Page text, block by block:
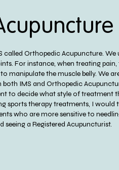
Orthopedic Acupuncture.
For instance, when treating
the muscle belly. We
both IMS and Orthopedic
to decide what style of treatment
sports therapy treatments, I
who are more sensitive to
seeing a Registered Acupuncturist.